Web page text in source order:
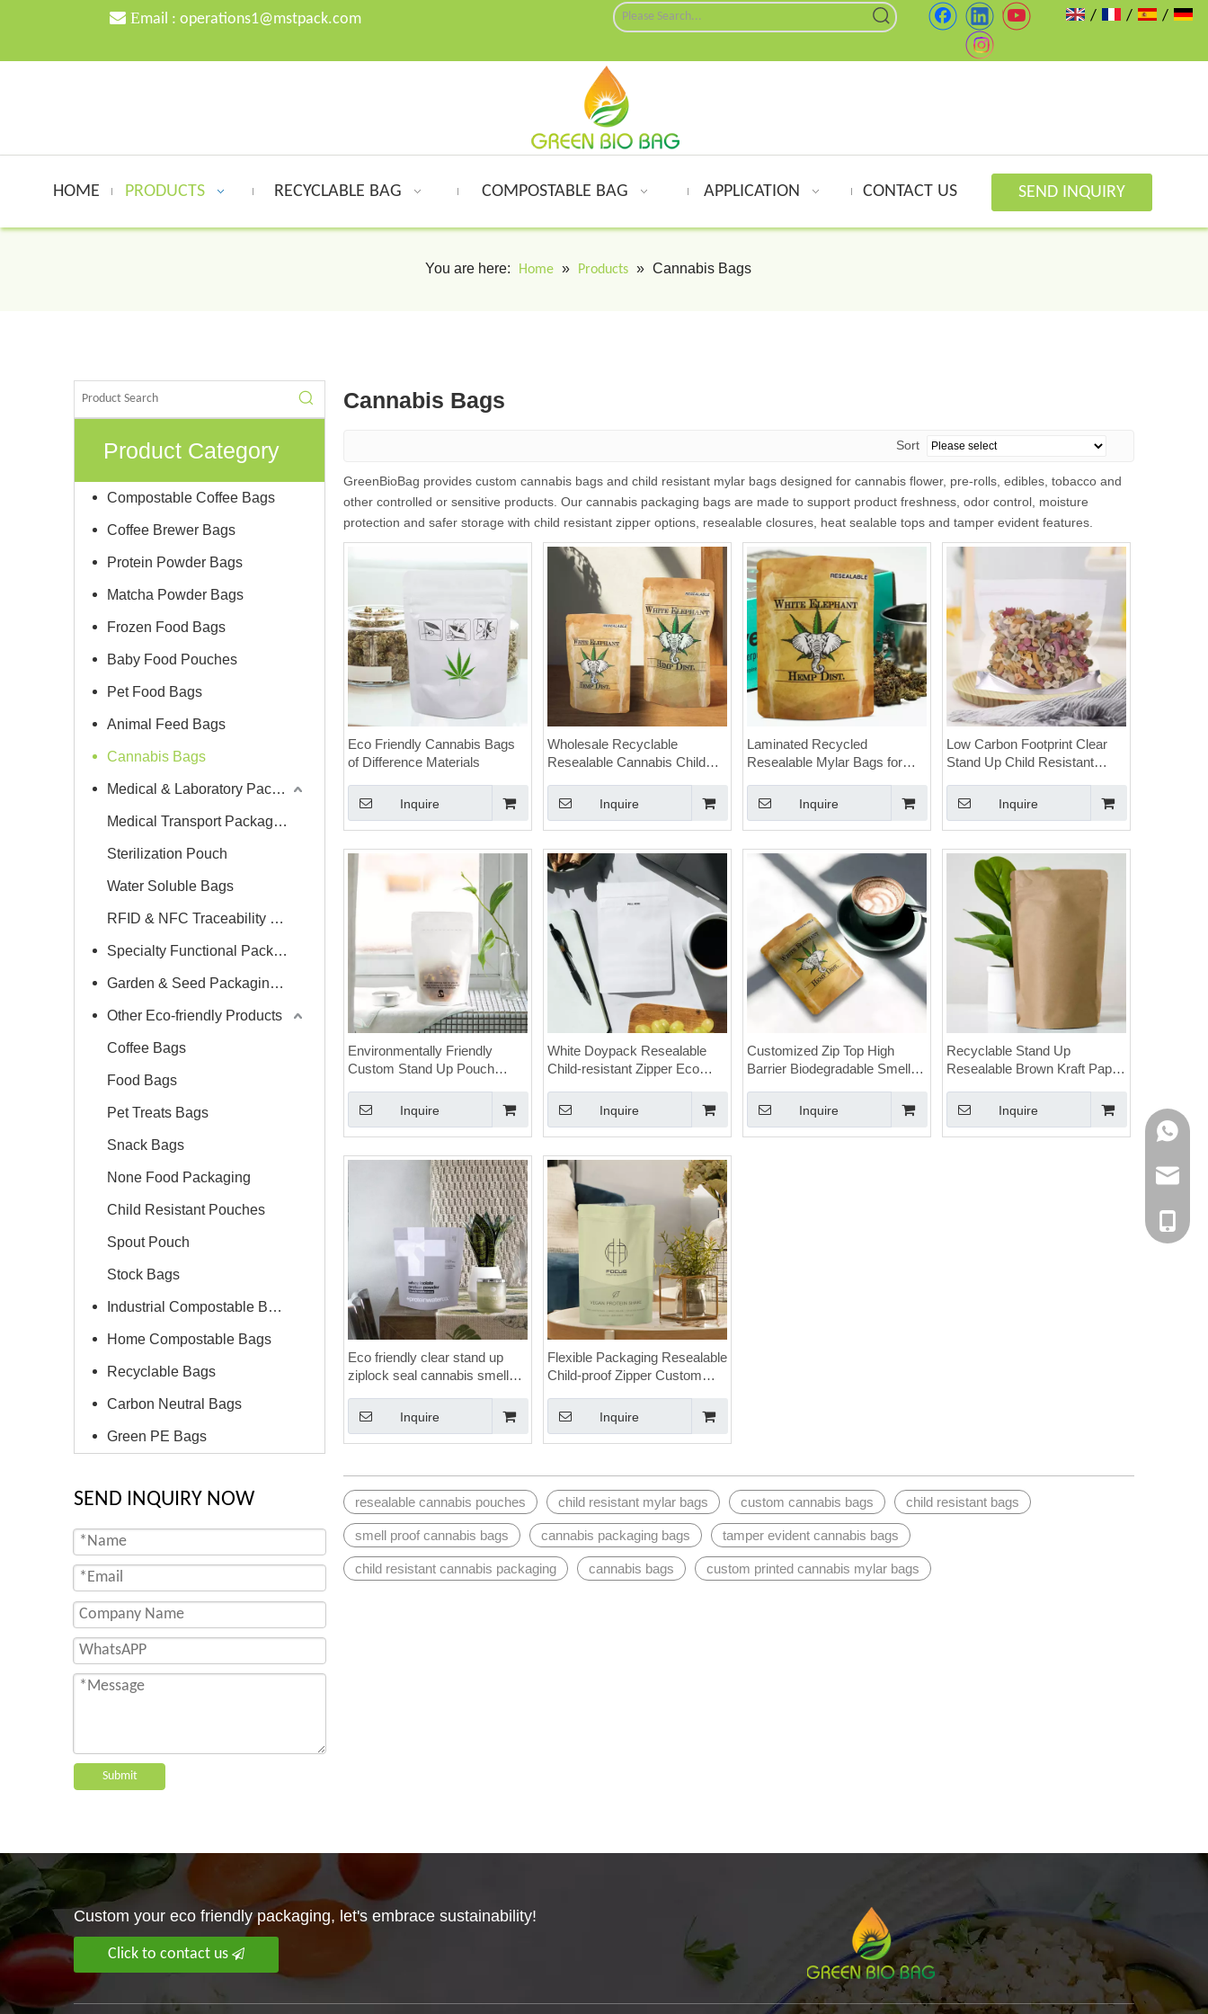
 Email : operations1@mstpack.com / / /
HOME PRODUCTS RECYCLABLE BAG COMPOSTABLE BAG APPLICATION CONTACT US SEND INQUIRY
You are here: Home » Products » Cannabis Bags
Product Category
Compostable Coffee Bags
Coffee Brewer Bags
Protein Powder Bags
Matcha Powder Bags
Frozen Food Bags
Baby Food Pouches
Pet Food Bags
Animal Feed Bags
Cannabis Bags
Medical & Laboratory Packaging
Medical Transport Packaging
Sterilization Pouch
Water Soluble Bags
RFID & NFC Traceability Label
Specialty Functional Packaging Bags
Garden & Seed Packaging Bags
Other Eco-friendly Products
Coffee Bags
Food Bags
Pet Treats Bags
Snack Bags
None Food Packaging
Child Resistant Pouches
Spout Pouch
Stock Bags
Industrial Compostable Bags
Home Compostable Bags
Recyclable Bags
Carbon Neutral Bags
Green PE Bags
SEND INQUIRY NOW
Submit
Cannabis Bags
Sort
GreenBioBag provides custom cannabis bags and child resistant mylar bags designed for cannabis flower, pre-rolls, edibles, tobacco and
other controlled or sensitive products. Our cannabis packaging bags are made to support product freshness, odor control, moisture
protection and safer storage with child resistant zipper options, resealable closures, heat sealable tops and tamper evident features.
Eco Friendly Cannabis Bags
of Difference Materials
Inquire
Wholesale Recyclable
Resealable Cannabis Child
Weed
Inquire
Laminated Recycled
Resealable Mylar Bags for
Ziplock
Inquire
Low Carbon Footprint Clear
Stand Up Child Resistant
Inquire
Environmentally Friendly
Custom Stand Up Pouch
Bags
Inquire
White Doypack Resealable
Child-resistant Zipper Eco
Window
Inquire
Customized Zip Top High
Barrier Biodegradable Smell
Logo
Inquire
Recyclable Stand Up
Resealable Brown Kraft Paper
Bags
Inquire
Eco friendly clear stand up
ziplock seal cannabis smell
Inquire
Flexible Packaging Resealable
Child-proof Zipper Custom
Logo
Inquire
resealable cannabis pouches child resistant mylar bags custom cannabis bags child resistant bags
smell proof cannabis bags cannabis packaging bags tamper evident cannabis bags
child resistant cannabis packaging cannabis bags custom printed cannabis mylar bags
Custom your eco friendly packaging, let's embrace sustainability!
Click to contact us
E-mail